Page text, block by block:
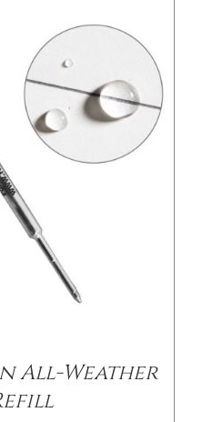
All-Weather